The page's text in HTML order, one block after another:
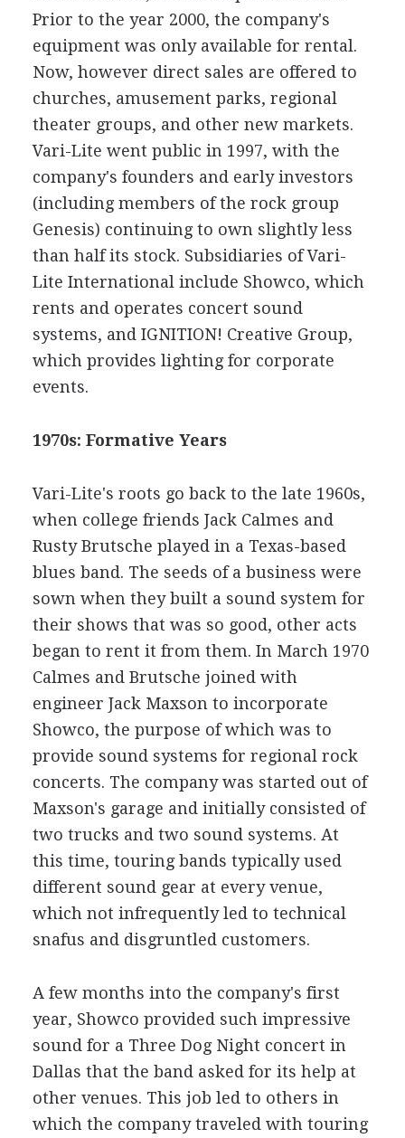
Prior to the year 2000, the company's
equipment was only available for rental.
Now, however direct sales are offered to
churches, amusement parks, regional
theater groups, and other new markets.
Vari-Lite went public in 1997, with the
company's founders and early investors
(including members of the rock group
Genesis) continuing to own slightly less
than half its stock. Subsidiaries of Vari-
Lite International include Showco, which
rents and operates concert sound
systems, and IGNITION! Creative Group,
which provides lighting for corporate
events.
1970s: Formative Years
Vari-Lite's roots go back to the late 1960s,
when college friends Jack Calmes and
Rusty Brutsche played in a Texas-based
blues band. The seeds of a business were
sown when they built a sound system for
their shows that was so good, other acts
began to rent it from them. In March 1970
Calmes and Brutsche joined with
engineer Jack Maxson to incorporate
Showco, the purpose of which was to
provide sound systems for regional rock
concerts. The company was started out of
Maxson's garage and initially consisted of
two trucks and two sound systems. At
this time, touring bands typically used
different sound gear at every venue,
which not infrequently led to technical
snafus and disgruntled customers.
A few months into the company's first
year, Showco provided such impressive
sound for a Three Dog Night concert in
Dallas that the band asked for its help at
other venues. This job led to others in
which the company traveled with touring